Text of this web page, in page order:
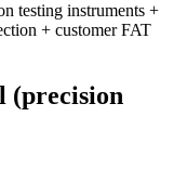
testing instruments +
+ customer FAT
(precision